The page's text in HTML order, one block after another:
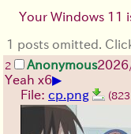
Your Windows 11
1 posts omitted.
2 Anonymous
Yeah x6▶
File: cp.png